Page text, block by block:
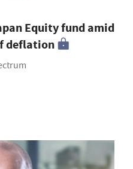
Equity fund amid
deflation